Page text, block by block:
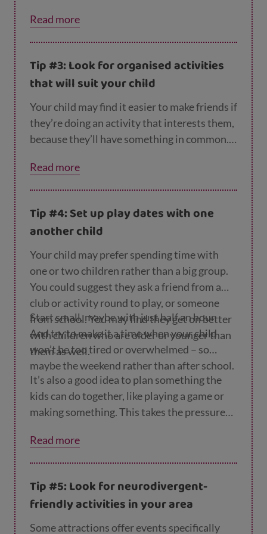
Read more
Tip #3: Look for organised activities
that will suit your child
Your child may find it easier to make friends if
they’re doing an activity that interests them,
because they’ll have something in common.
they like, or encourage them to join a school
club – or even start their own!
Read more
Tip #4: Set up play dates with one
another child
Your child may prefer spending time with
one or two children rather than a big group.
You could suggest they ask a friend from a
club or activity round to play, or someone
from school. You may find they get on better
with children who are older or younger than
them as well.
Start small, maybe with just half an hour.
And try to make it a time when your child
won’t be too tired or overwhelmed – so
maybe the weekend rather than after school.
It’s also a good idea to plan something the
kids can do together, like playing a game or
making something. This takes the pressure
gives them something to talk about.
Read more
Tip #5: Look for neurodivergent-
friendly activities in your area
Some attractions offer events specifically